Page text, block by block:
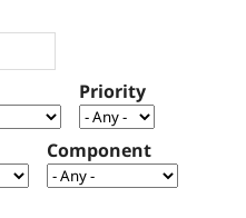
Drupal for
Government
Local
Guide
Find a
Provider
How to
The Drupal
Association
Try Drupal CMS
Priority
Component